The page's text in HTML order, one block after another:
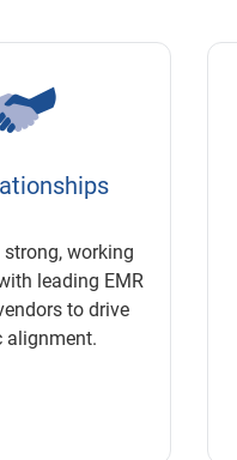
working
leading EMR
to drive
alignment.